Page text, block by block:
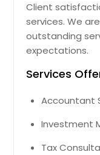
Client
services. We
outstanding
expectations.
Services
Accountant
Investment
Tax